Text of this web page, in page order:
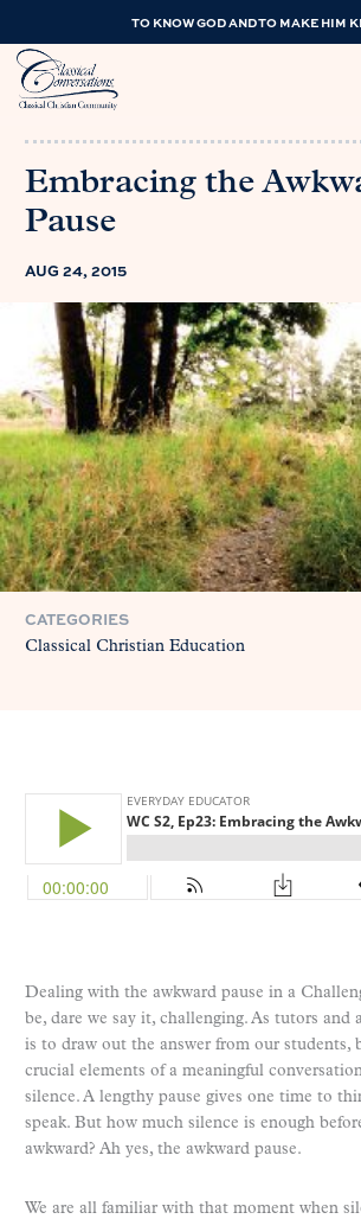
TO KNOW GOD AND TO MAKE HIM
Embracing the
Pause
AUG 24, 2015
CATEGORIES
Classical Christian Education
Dealing with the awkward pause in a
be, dare we say it, challenging. As tutors and
is to draw out the answer from our students,
crucial elements of a meaningful
silence. A lengthy pause gives one time to
speak. But how much silence is enough
awkward? Ah yes, the awkward pause.
We are all familiar with that moment when